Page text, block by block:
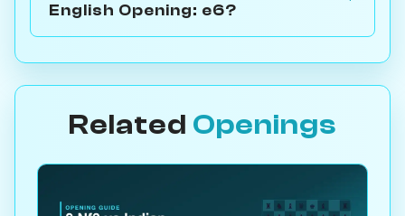
English Opening: e6?
Related Openings